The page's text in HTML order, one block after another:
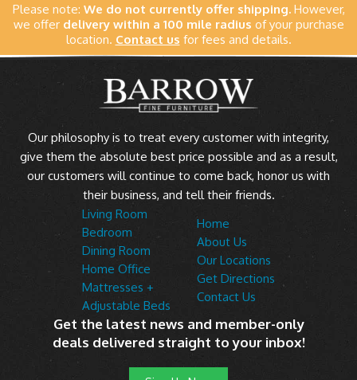
Please note: We do not currently offer shipping.However,
we offer delivery within a 100 mile radius of your purchase
location. Contact us for fees and details.
Our philosophy is to treat every customer with integrity,
give them the absolute best price possible and as a result,
our customers will continue to come back, honor us with
their business, and tell their friends.
Living Room
Bedroom
Dining Room
Home Office
Mattresses +
Adjustable Beds
Home
About Us
Our Locations
Get Directions
Contact Us
Get the latest news and member-only
deals delivered straight to your inbox!